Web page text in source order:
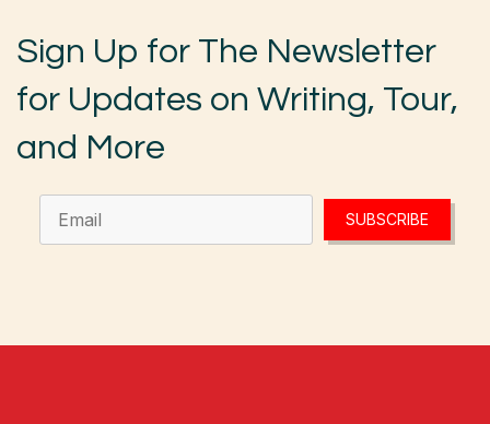
Sign Up for The Newsletter
for Updates on Writing, Tour,
and More
SUBSCRIBE